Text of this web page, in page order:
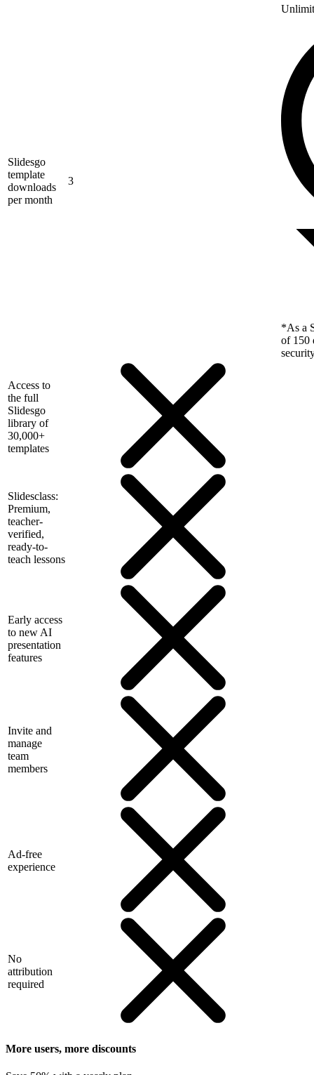
Slidesgo
template
downloads
per month
3
*As a
of 150
Access to
the full
Slidesgo
library of
30,000+
templates
Slidesclass:
Premium,
teacher-
verified,
ready-to-
teach lessons
Early access
to new AI
presentation
features
Invite and
manage
team
members
Ad-free
experience
No
attribution
required
More users, more discounts